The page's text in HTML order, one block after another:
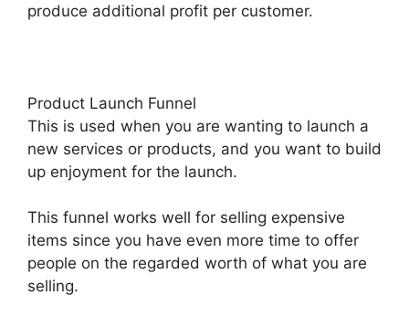
produce additional profit per customer.
Product Launch Funnel
This is used when you are wanting to launch a
new services or products, and you want to build
up enjoyment for the launch.
This funnel works well for selling expensive
items since you have even more time to offer
people on the regarded worth of what you are
selling.